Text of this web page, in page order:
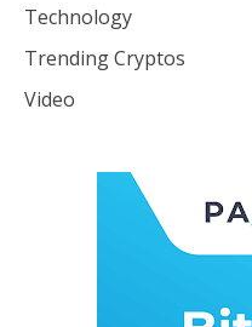
Technology
Trending Cryptos
Video